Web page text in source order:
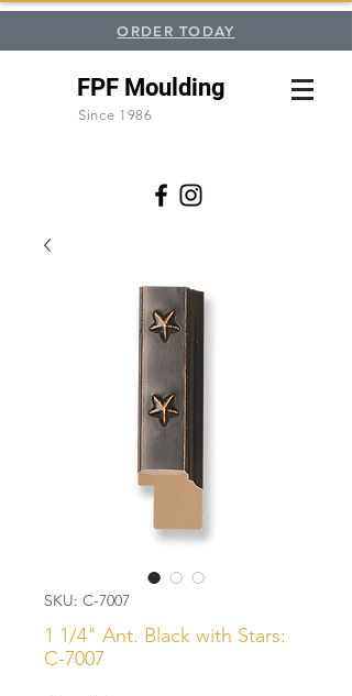
ORDER TODAY
FPF Moulding
Since 1986
SKU: C-7007
1 1/4" Ant. Black with Stars:
C-7007